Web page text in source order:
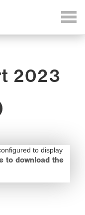
2023
to display
to download the